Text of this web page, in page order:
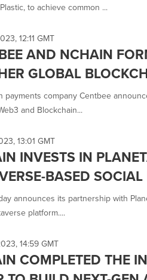
to achieve common ...
12:11 GMT
AND NCHAIN
GLOBAL
payments company Centbee
and Blockchain...
13:01 GMT
INVESTS IN
BASED
announces its partnership with
platform....
14:59 GMT
COMPLETED THE